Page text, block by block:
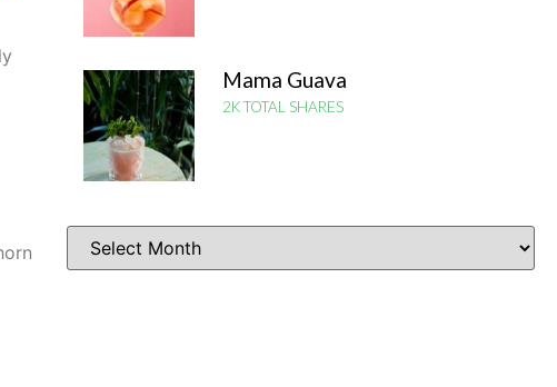
Mama Guava
2K TOTAL SHARES